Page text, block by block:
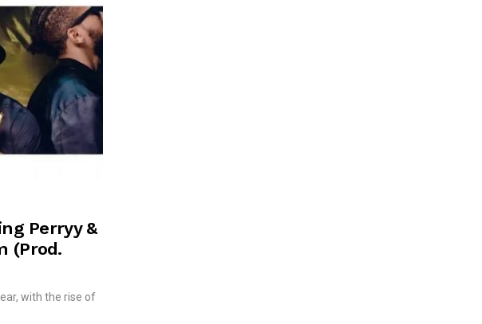
Perryy &
(prod.
with the rise of